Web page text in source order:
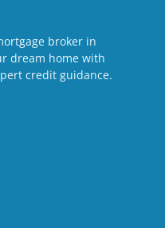
broker in
dream home with
credit guidance.